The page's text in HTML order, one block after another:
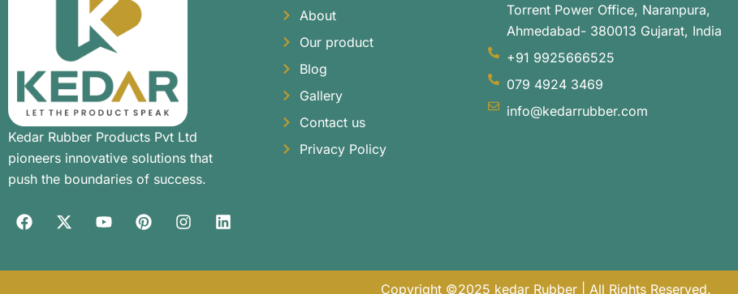
Kedar Rubber Products Pvt Ltd
pioneers innovative solutions that
push the boundaries of success.
About
Our product
Blog
Gallery
Contact us
Privacy Policy
Torrent Power Office, Naranpura,
Ahmedabad- 380013 Gujarat, India
+91 9925666525
079 4924 3469
info@kedarrubber.com
Copyright ©2025 kedar Rubber | All Rights Reserved.